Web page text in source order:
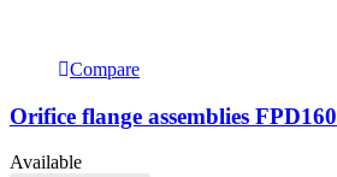
Compare
Orifice flange assemblies FPD160
Available